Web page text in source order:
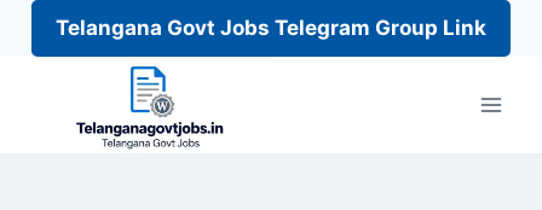
Telangana Govt Jobs Telegram Group Link